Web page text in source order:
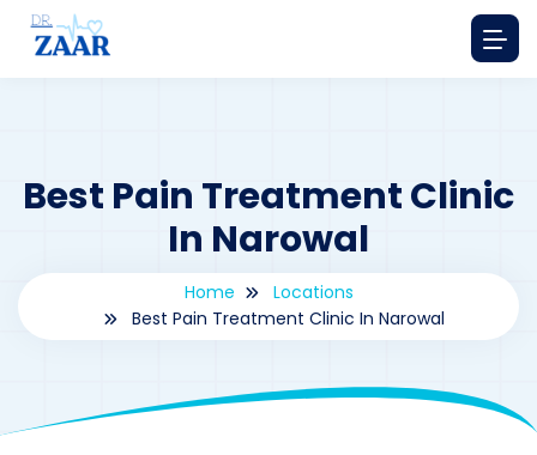
Best Pain Treatment Clinic
In Narowal
Home
Locations
Best Pain Treatment Clinic In Narowal